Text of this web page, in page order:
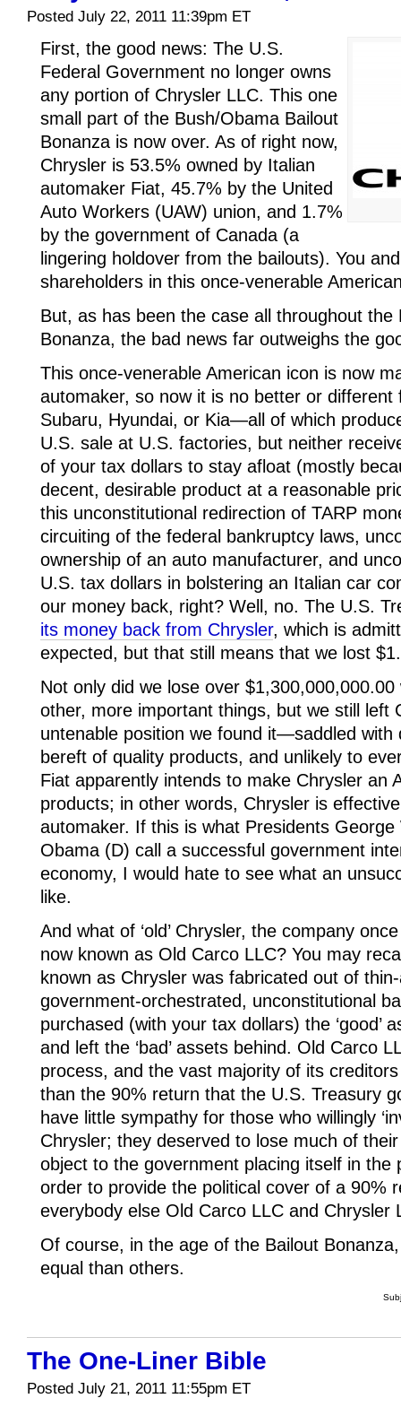
Posted July 22, 2011 11:39pm ET
First, the good news: The U.S.
Federal Government no longer owns
any portion of Chrysler LLC. This one
small part of the Bush/Obama Bailout
Bonanza is now over. As of right now,
Chrysler is 53.5% owned by Italian
automaker Fiat, 45.7% by the United
Auto Workers (UAW) union, and 1.7%
by the government of Canada (a
lingering holdover from the bailouts). You
shareholders in this once-venerable
But, as has been the case all throughout the
Bonanza, the bad news far outweighs the
This once-venerable American icon is now
automaker, so now it is no better or different
Subaru, Hyundai, or Kia—all of which
U.S. sale at U.S. factories, but neither
of your tax dollars to stay afloat (mostly
decent, desirable product at a reasonable
this unconstitutional redirection of TARP
circuiting of the federal bankruptcy laws,
ownership of an auto manufacturer, and
U.S. tax dollars in bolstering an Italian car
our money back, right? Well, no. The U.S.
its money back from Chrysler, which is
expected, but that still means that we lost
Not only did we lose over
other, more important things, but we still left
untenable position we found it—saddled with
bereft of quality products, and unlikely to
Fiat apparently intends to make Chrysler an
products; in other words, Chrysler is
automaker. If this is what Presidents
Obama (D) call a successful government
economy, I would hate to see what an
like.
And what of ‘old’ Chrysler, the company
now known as Old Carco LLC? You may
known as Chrysler was fabricated out of
government-orchestrated, unconstitutional
purchased (with your tax dollars) the ‘good’
and left the ‘bad’ assets behind. Old Carco
process, and the vast majority of its
than the 90% return that the U.S. Treasury
have little sympathy for those who willingly
Chrysler; they deserved to lose much of
object to the government placing itself in the
order to provide the political cover of a 90%
everybody else Old Carco LLC and Chrysler
Of course, in the age of the Bailout
equal than others.
The One-Liner Bible
Posted July 21, 2011 11:55pm ET